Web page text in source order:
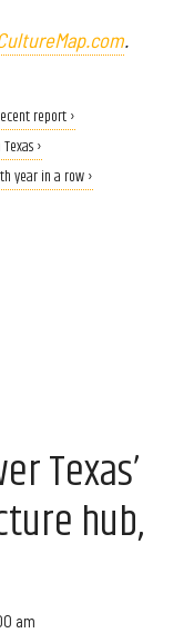
.
report ›
›
year in a row ›
Texas’
hub,
am